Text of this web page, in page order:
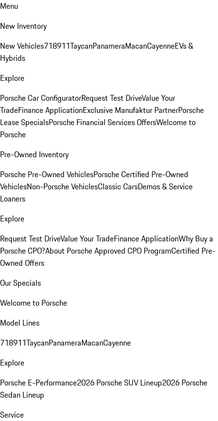
Menu
New Inventory
New Vehicles718911TaycanPanameraMacanCayenneEVs &
Hybrids
Explore
Porsche Car ConfiguratorRequest Test DriveValue Your
TradeFinance ApplicationExclusive Manufaktur PartnerPorsche
Lease SpecialsPorsche Financial Services OffersWelcome to
Porsche
Pre-Owned Inventory
Porsche Pre-Owned VehiclesPorsche Certified Pre-Owned
VehiclesNon-Porsche VehiclesClassic CarsDemos & Service
Loaners
Explore
Request Test DriveValue Your TradeFinance ApplicationWhy Buy a
Porsche CPO?About Porsche Approved CPO ProgramCertified Pre-
Owned Offers
Our Specials
Welcome to Porsche
Model Lines
718911TaycanPanameraMacanCayenne
Explore
Porsche E-Performance2026 Porsche SUV Lineup2026 Porsche
Sedan Lineup
Service